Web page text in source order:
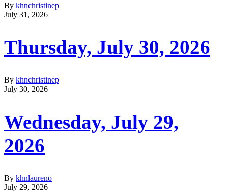
By khnchristinep
July 31, 2026
Thursday, July 30, 2026
By khnchristinep
July 30, 2026
Wednesday, July 29,
2026
By khnlaureno
July 29, 2026